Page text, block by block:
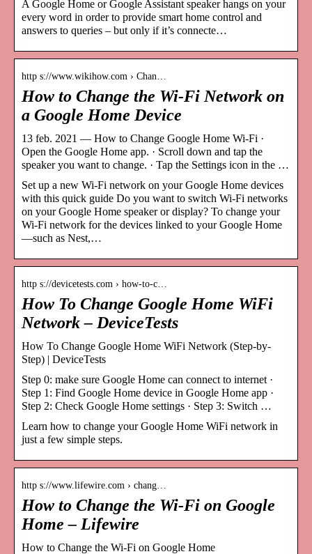
A Google Home or Google Assistant speaker hangs on your
every word in order to provide smart home control and
answers to queries – but only if it’s connecte…
http s://www.wikihow.com › Chan…
How to Change the Wi-Fi Network on
a Google Home Device
13 feb. 2021 — How to Change Google Home Wi-Fi ·
Open the Google Home app. · Scroll down and tap the
speaker you want to change. · Tap the Settings icon in the …
Set up a new Wi-Fi network on your Google Home devices
with this quick guide Do you want to switch Wi-Fi networks
on your Google Home speaker or display? To change your
Wi-Fi network for the devices linked to your Google Home
—such as Nest,…
http s://devicetests.com › how-to-c…
How To Change Google Home WiFi
Network – DeviceTests
How To Change Google Home WiFi Network (Step-by-
Step) | DeviceTests
Step 0: make sure Google Home can connect to internet ·
Step 1: Find Google Home device in Google Home app ·
Step 2: Check Google Home settings · Step 3: Switch …
Learn how to change your Google Home WiFi network in
just a few simple steps.
http s://www.lifewire.com › chang…
How to Change the Wi-Fi on Google
Home – Lifewire
How to Change the Wi-Fi on Google Home